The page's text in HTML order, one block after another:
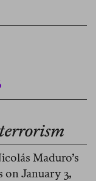
Maduro’s
on January 3,